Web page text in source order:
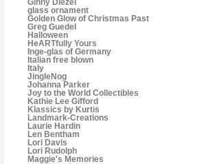
Ginny Diezel
glass ornament
Golden Glow of Christmas Past
Greg Guedel
Halloween
HeARTfully Yours
Inge-glas of Germany
Italian free blown
Italy
JingleNog
Johanna Parker
Joy to the World Collectibles
Kathie Lee Gifford
Klassics by Kurtis
Landmark-Creations
Laurie Hardin
Len Bentham
Lori Davis
Lori Rudolph
Maggie's Memories